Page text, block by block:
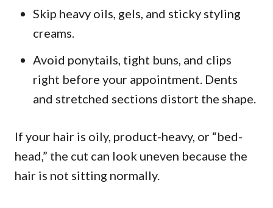
Skip heavy oils, gels, and sticky styling
creams.
Avoid ponytails, tight buns, and clips
right before your appointment. Dents
and stretched sections distort the shape.
If your hair is oily, product-heavy, or “bed-
head,” the cut can look uneven because the
hair is not sitting normally.